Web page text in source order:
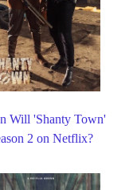
Will 'Shanty Town'
2 on Netflix?